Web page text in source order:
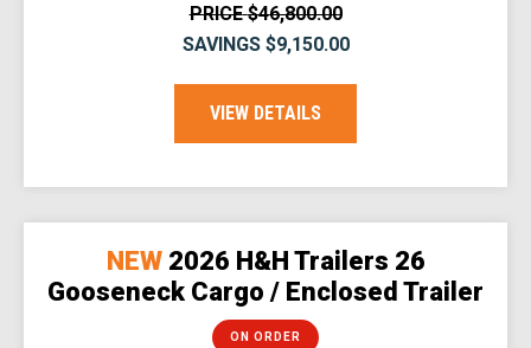
PRICE $46,800.00
SAVINGS $9,150.00
VIEW DETAILS
NEW 2026 H&H Trailers 26
Gooseneck Cargo / Enclosed Trailer
ON ORDER